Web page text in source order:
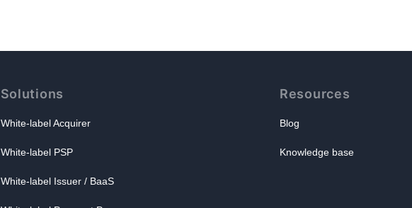
Solutions
White-label Acquirer
White-label PSP
White-label Issuer / BaaS
Resources
Blog
Knowledge base